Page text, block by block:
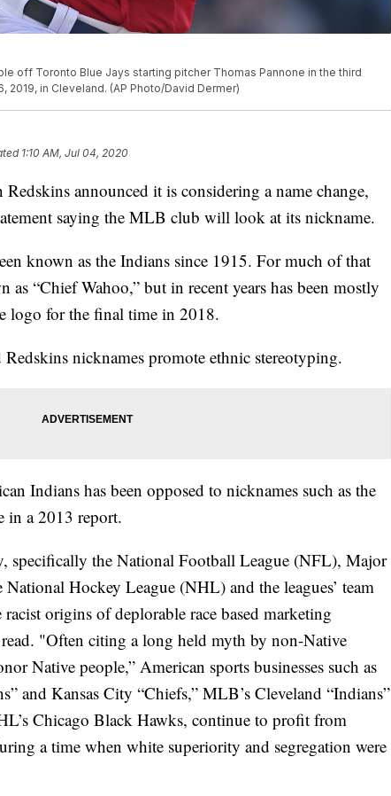
off Toronto Blue Jays starting pitcher Thomas Pannone in the third
2019, in Cleveland. (AP Photo/David Dermer)
1:10 AM, Jul 04, 2020
announced it is considering a name change,
saying the MLB club will look at its nickname.
known as the Indians since 1915. For much of that
“Chief Wahoo,” but in recent years has been mostly
logo for the final time in 2018.
nicknames promote ethnic stereotyping.
Indians has been opposed to nicknames such as the
in a 2013 report.
specifically the National Football League (NFL), Major
Hockey League (NHL) and the leagues’ team
origins of deplorable race based marketing
"Often citing a long held myth by non-Native
Native people,” American sports businesses such as
and Kansas City “Chiefs,” MLB’s Cleveland “Indians”
Chicago Black Hawks, continue to profit from
a time when white superiority and segregation were